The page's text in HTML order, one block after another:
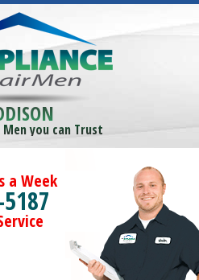
Men you can Trust
a Week